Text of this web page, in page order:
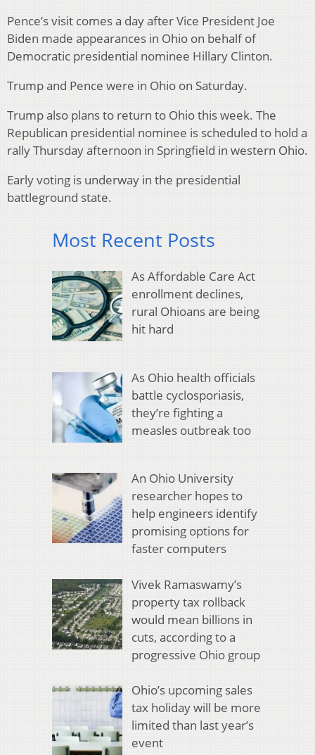
Pence’s visit comes a day after Vice President Joe
Biden made appearances in Ohio on behalf of
Democratic presidential nominee Hillary Clinton.
Trump and Pence were in Ohio on Saturday.
Trump also plans to return to Ohio this week. The
Republican presidential nominee is scheduled to hold a
rally Thursday afternoon in Springfield in western Ohio.
Early voting is underway in the presidential
battleground state.
Most Recent Posts
As Affordable Care Act
enrollment declines,
rural Ohioans are being
hit hard
As Ohio health officials
battle cyclosporiasis,
they’re fighting a
measles outbreak too
An Ohio University
researcher hopes to
help engineers identify
promising options for
faster computers
Vivek Ramaswamy’s
property tax rollback
would mean billions in
cuts, according to a
progressive Ohio group
Ohio’s upcoming sales
tax holiday will be more
limited than last year’s
event